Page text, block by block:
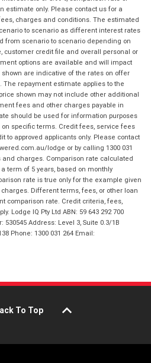
estimate only. Please contact us for a
charges and conditions. The estimated
to scenario as different interest rates
from scenario to scenario depending on
credit file and overall personal or
options are available and will impact
are indicative of the rates on offer
repayment estimate applies to the
shown may not include other additional
fees and other charges payable in
should be used for information purposes
specific terms. Credit fees, service fees
to approved applicants only. Please contact
lodge or by calling 1300 031
charges. Comparison rate calculated
term of 5 years, based on monthly
rate is true only for the example given
Different terms, fees, or other loan
comparison rate. Credit criteria, fees,
Lodge IQ Pty Ltd ABN: 59 643 292 700
Address: Level 3, Suite 0.3/1B
Phone: 1300 031 264 Email:
To Top